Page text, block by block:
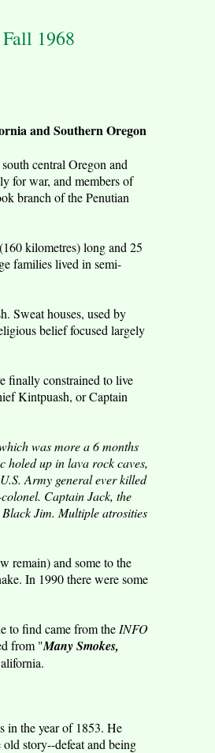
1968
and Southern Oregon
central Oregon and
for war, and members of
branch of the Penutian
kilometres) long and 25
families lived in semi-
Sweat houses, used by
belief focused largely
finally constrained to live
Kintpuash, or Captain
was more a 6 months
up in lava rock caves,
Army general ever killed
Captain Jack, the
Jim. Multiple atrosities
remain) and some to the
In 1990 there were some
to find came from the INFO
from "Many Smokes,
in the year of 1853. He
story--defeat and being